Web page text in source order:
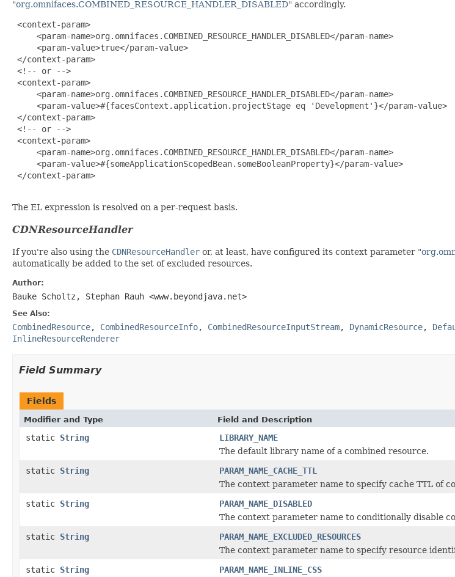
"org.omnifaces.COMBINED_RESOURCE_HANDLER_DISABLED" accordingly.
<context-param>
     <param-name>org.omnifaces.COMBINED_RESOURCE_HANDLER_DISABLED</param-name>
     <param-value>true</param-value>
</context-param>
<!-- or -->
<context-param>
     <param-name>org.omnifaces.COMBINED_RESOURCE_HANDLER_DISABLED</param-name>
     <param-value>#{facesContext.application.projectStage eq 'Development'}</param-value>
</context-param>
<!-- or -->
<context-param>
     <param-name>org.omnifaces.COMBINED_RESOURCE_HANDLER_DISABLED</param-name>
     <param-value>#{someApplicationScopedBean.someBooleanProperty}</param-value>
</context-param>
The EL expression is resolved on a per-request basis.
CDNResourceHandler
If you're also using the CDNResourceHandler or, at least, have configured its context parameter
automatically be added to the set of excluded resources.
Author:
Bauke Scholtz, Stephan Rauh <www.beyondjava.net>
See Also:
CombinedResource, CombinedResourceInfo, CombinedResourceInputStream, DynamicResource,
InlineResourceRenderer
Field Summary
Fields
Modifier and Type Field and Description
static String
LIBRARY_NAME
The default library name of a combined resource.
static String
PARAM_NAME_CACHE_TTL
The context parameter name to specify cache TTL of
static String
PARAM_NAME_DISABLED
The context parameter name to conditionally disable
static String
PARAM_NAME_EXCLUDED_RESOURCES
The context parameter name to specify resource
static String
PARAM_NAME_INLINE_CSS